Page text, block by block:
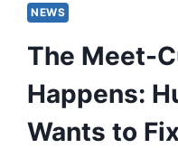
NEWS
The Meet-
Happens:
Wants to